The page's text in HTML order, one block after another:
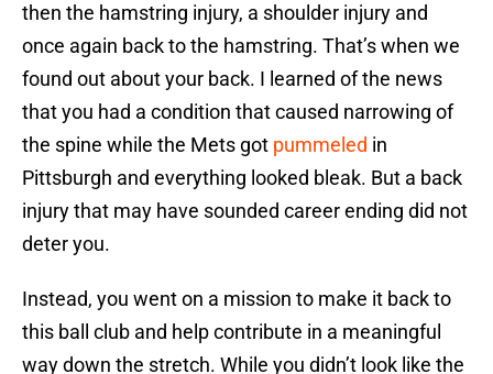
then the hamstring injury, a shoulder injury and
once again back to the hamstring. That’s when we
found out about your back. I learned of the news
that you had a condition that caused narrowing of
the spine while the Mets got pummeled in
Pittsburgh and everything looked bleak. But a back
injury that may have sounded career ending did not
deter you.
Instead, you went on a mission to make it back to
this ball club and help contribute in a meaningful
way down the stretch. While you didn’t look like the